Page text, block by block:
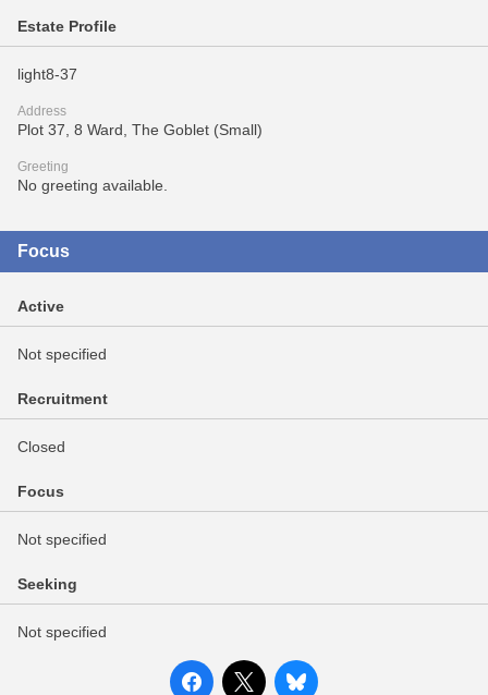
Estate Profile
light8-37
Address
Plot 37, 8 Ward, The Goblet (Small)
Greeting
No greeting available.
Focus
Active
Not specified
Recruitment
Closed
Focus
Not specified
Seeking
Not specified